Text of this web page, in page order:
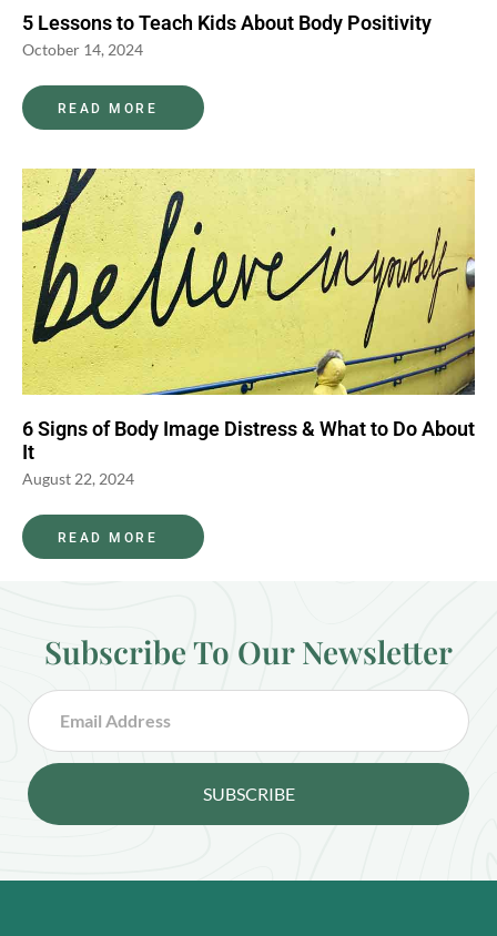
5 Lessons to Teach Kids About Body Positivity
October 14, 2024
READ MORE
6 Signs of Body Image Distress & What to Do About
It
August 22, 2024
READ MORE
Subscribe To Our Newsletter
SUBSCRIBE